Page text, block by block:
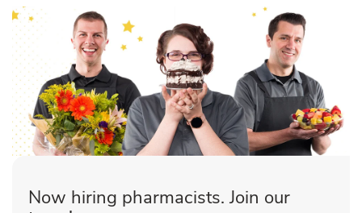
Now hiring pharmacists. Join our